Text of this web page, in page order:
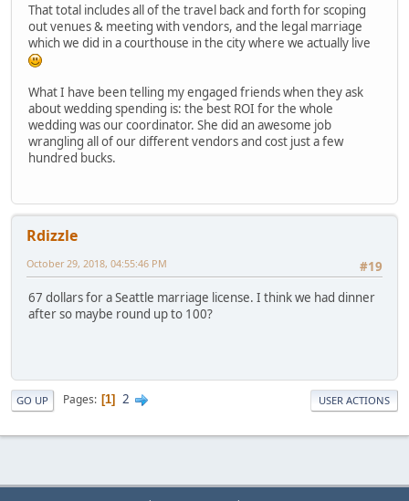
That total includes all of the travel back and forth for scoping
out venues & meeting with vendors, and the legal marriage
which we did in a courthouse in the city where we actually live
What I have been telling my engaged friends when they ask
about wedding spending is: the best ROI for the whole
wedding was our coordinator. She did an awesome job
wrangling all of our different vendors and cost just a few
hundred bucks.
Rdizzle
#19
October 29, 2018, 04:55:46 PM
67 dollars for a Seattle marriage license. I think we had dinner
after so maybe round up to 100?
GO UP Pages 1 2 USER ACTIONS